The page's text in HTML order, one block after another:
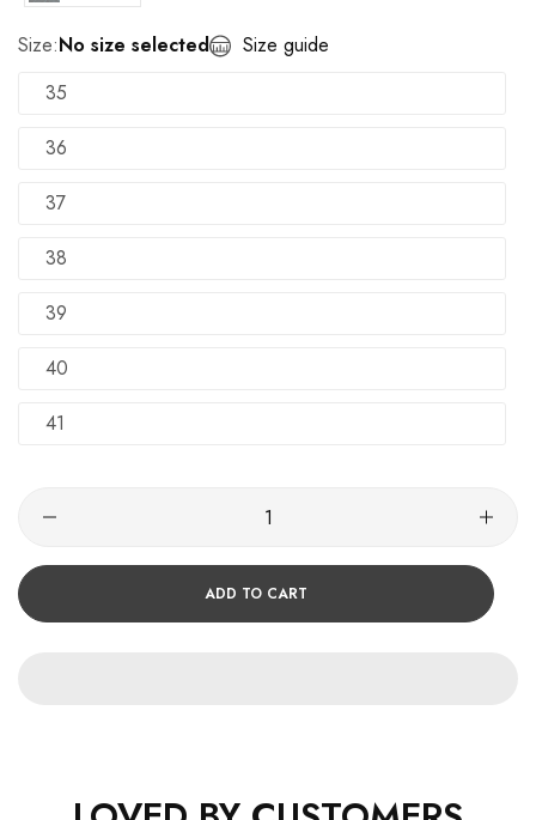
Size:No size selected
Size guide
35
36
37
38
39
40
41
ADD TO CART